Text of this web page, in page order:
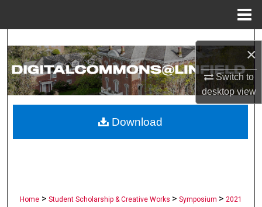
×
Switch to
desktopview
Search
Browse Collections
About
Home > Student Scholarship & Creative Works > Symposium > 2021
Download